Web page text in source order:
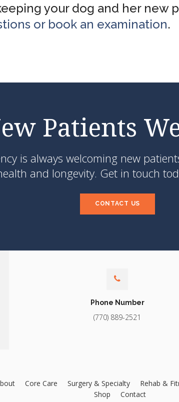
your dog and her new
or book an examination.
Patients
is always welcoming new
and longevity. Get in touch
CONTACT US
Phone Number
(770) 889-2521
Core Care Surgery & Specialty Rehab &
Shop
Contact